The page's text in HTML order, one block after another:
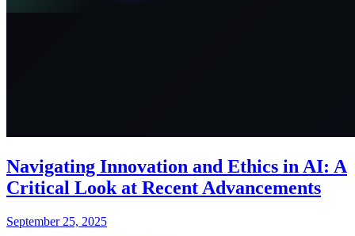
Navigating Innovation and Ethics in AI: A
Critical Look at Recent Advancements
September 25, 2025